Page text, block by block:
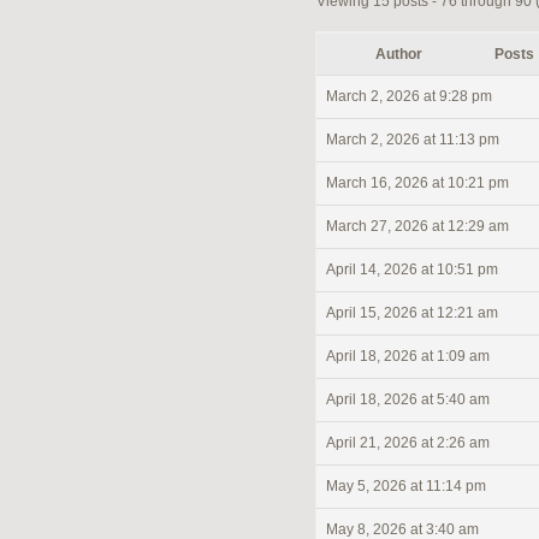
Author Posts
March 2, 2026 at 9:28 pm
March 2, 2026 at 11:13 pm
March 16, 2026 at 10:21 pm
March 27, 2026 at 12:29 am
April 14, 2026 at 10:51 pm
April 15, 2026 at 12:21 am
April 18, 2026 at 1:09 am
April 18, 2026 at 5:40 am
April 21, 2026 at 2:26 am
May 5, 2026 at 11:14 pm
May 8, 2026 at 3:40 am